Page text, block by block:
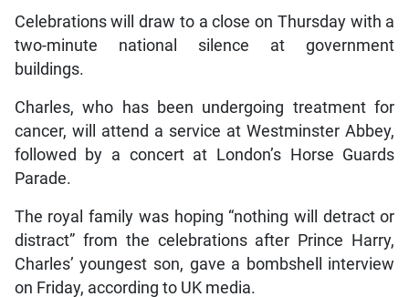
Celebrations will draw to a close on Thursday with a
two-minute national silence at government
buildings.
Charles, who has been undergoing treatment for
cancer, will attend a service at Westminster Abbey,
followed by a concert at London’s Horse Guards
Parade.
The royal family was hoping “nothing will detract or
distract” from the celebrations after Prince Harry,
Charles’ youngest son, gave a bombshell interview
on Friday, according to UK media.